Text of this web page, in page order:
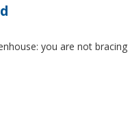
you are not